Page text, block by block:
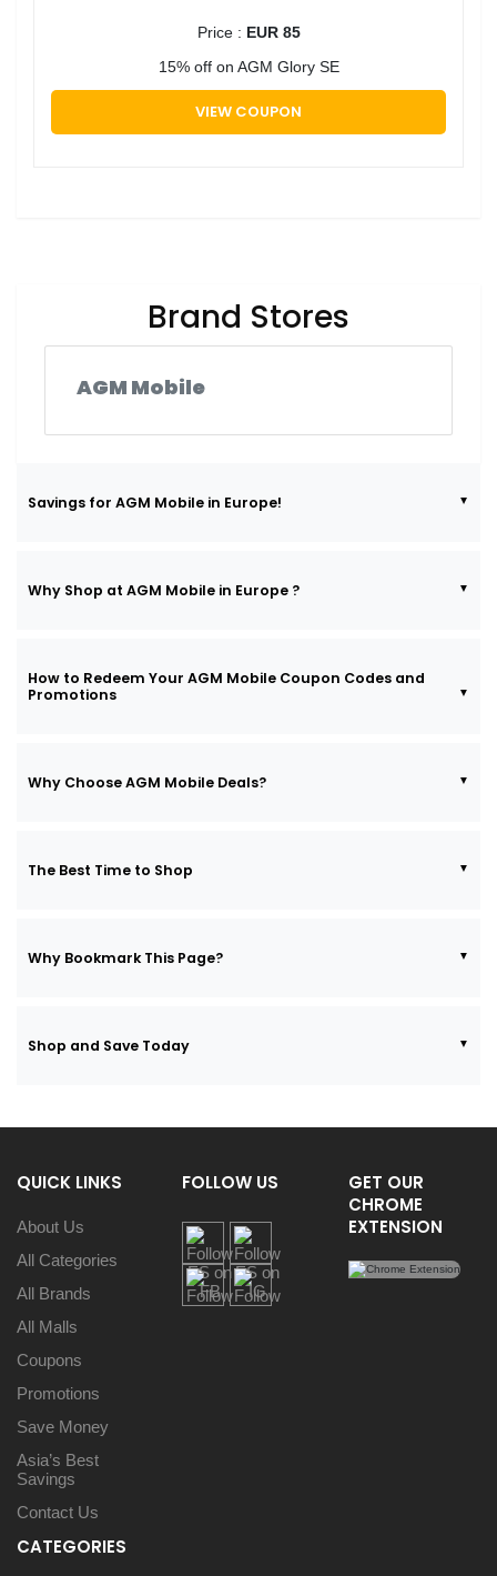
Price : EUR 85
15% off on AGM Glory SE
VIEW COUPON
Brand Stores
AGM Mobile
Savings for AGM Mobile in Europe!
Why Shop at AGM Mobile in Europe ?
How to Redeem Your AGM Mobile Coupon Codes and
Promotions
Why Choose AGM Mobile Deals?
The Best Time to Shop
Why Bookmark This Page?
Shop and Save Today
QUICK LINKS
About Us
All Categories
All Brands
All Malls
Coupons
Promotions
Save Money
Asia’s Best
Savings
Contact Us
FOLLOW US
GET OUR
CHROME
EXTENSION
CATEGORIES